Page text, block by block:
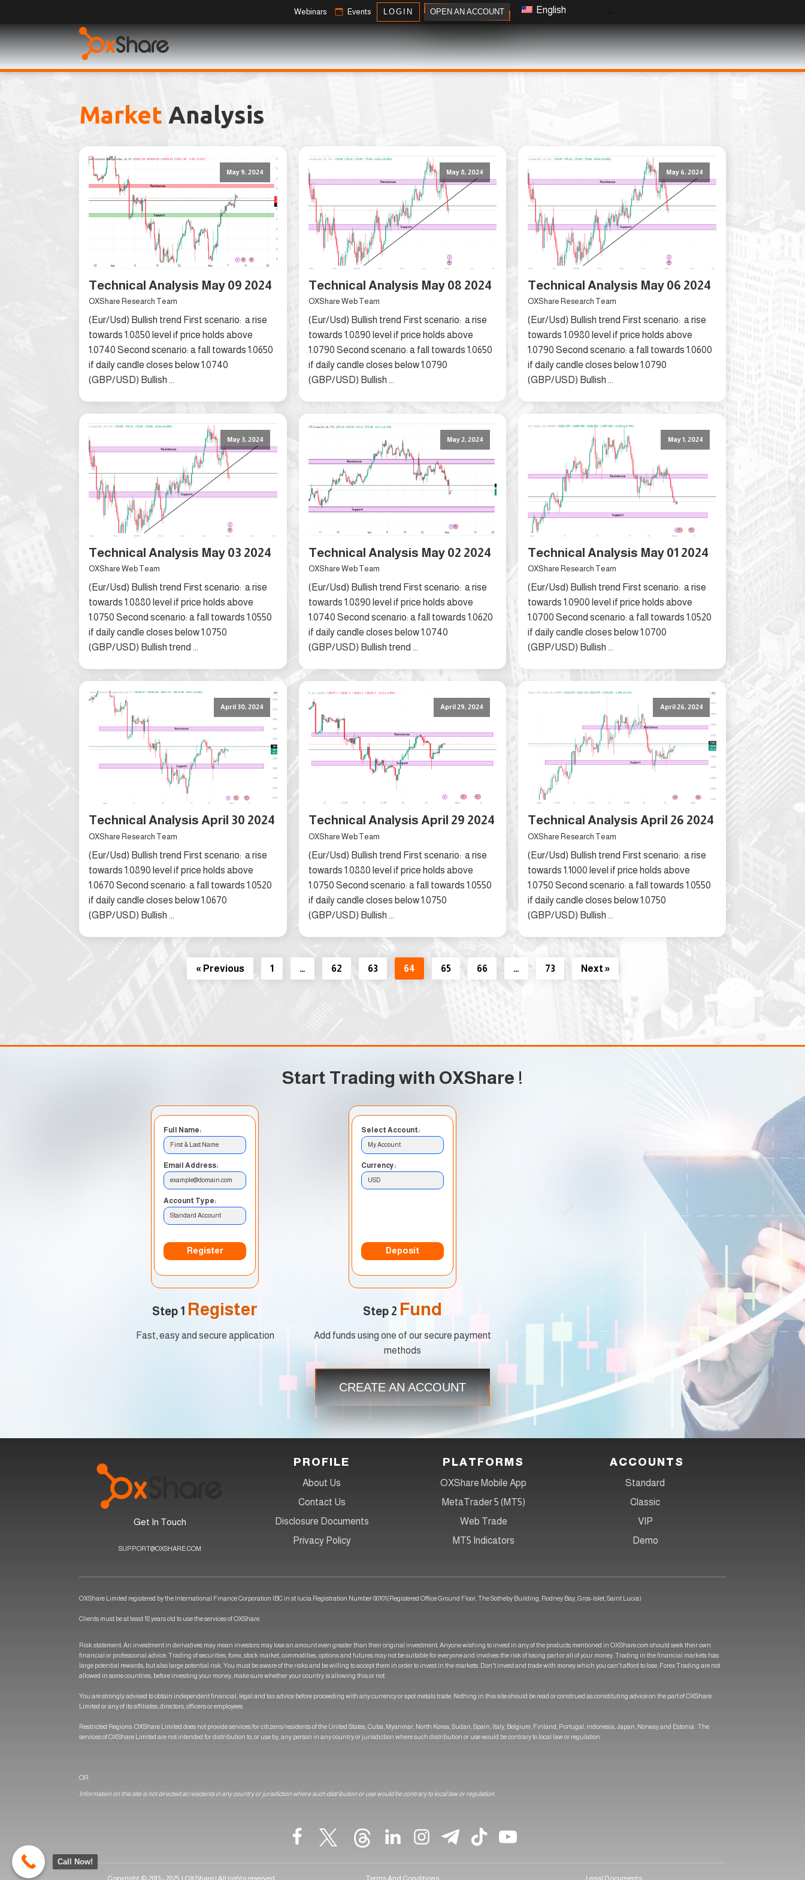
Webinars Events LOGIN OPEN AN ACCOUNT English
Market Analysis
May 9, 2024
Technical Analysis May 09 2024
OXShare Research Team
(Eur/Usd) Bullish trend First scenario: a rise
towards 1.0850 level if price holds above
1.0740 Second scenario: a fall towards 1.0650
if daily candle closes below 1.0740
(GBP/USD) Bullish ...
May 8, 2024
Technical Analysis May 08 2024
OXShare Web Team
(Eur/Usd) Bullish trend First scenario: a rise
towards 1.0890 level if price holds above
1.0790 Second scenario: a fall towards 1.0650
if daily candle closes below 1.0790
(GBP/USD) Bullish ...
May 6, 2024
Technical Analysis May 06 2024
OXShare Research Team
(Eur/Usd) Bullish trend First scenario: a rise
towards 1.0980 level if price holds above
1.0790 Second scenario: a fall towards 1.0600
if daily candle closes below 1.0790
(GBP/USD) Bullish ...
May 3, 2024
Technical Analysis May 03 2024
OXShare Web Team
(Eur/Usd) Bullish trend First scenario: a rise
towards 1.0880 level if price holds above
1.0750 Second scenario: a fall towards 1.0550
if daily candle closes below 1.0750
(GBP/USD) Bullish trend ...
May 2, 2024
Technical Analysis May 02 2024
OXShare Web Team
(Eur/Usd) Bullish trend First scenario: a rise
towards 1.0890 level if price holds above
1.0740 Second scenario: a fall towards 1.0620
if daily candle closes below 1.0740
(GBP/USD) Bullish trend ...
May 1, 2024
Technical Analysis May 01 2024
OXShare Research Team
(Eur/Usd) Bullish trend First scenario: a rise
towards 1.0900 level if price holds above
1.0700 Second scenario: a fall towards 1.0520
if daily candle closes below 1.0700
(GBP/USD) Bullish ...
April 30, 2024
Technical Analysis April 30 2024
OXShare Research Team
(Eur/Usd) Bullish trend First scenario: a rise
towards 1.0890 level if price holds above
1.0670 Second scenario: a fall towards 1.0520
if daily candle closes below 1.0670
(GBP/USD) Bullish ...
April 29, 2024
Technical Analysis April 29 2024
OXShare Web Team
(Eur/Usd) Bullish trend First scenario: a rise
towards 1.0880 level if price holds above
1.0750 Second scenario: a fall towards 1.0550
if daily candle closes below 1.0750
(GBP/USD) Bullish ...
April 26, 2024
Technical Analysis April 26 2024
OXShare Research Team
(Eur/Usd) Bullish trend First scenario: a rise
towards 1.1000 level if price holds above
1.0750 Second scenario: a fall towards 1.0550
if daily candle closes below 1.0750
(GBP/USD) Bullish ...
« Previous 1 … 62 63 64 65 66 … 73 Next »
Start Trading with OXShare !
Full Name:
First & Last Name
Email Address:
example@domain.com
Account Type:
Standard Account
Register
Step 1 Register
Fast, easy and secure application
Select Account:
My Account
Currency:
USD
Deposit
Step 2 Fund
Add funds using one of our secure payment
methods
Step 3
anytime, anywhere!
CREATE AN ACCOUNT
Get In Touch
SUPPORT@OXSHARE.COM
PROFILE
About Us
Contact Us
Disclosure Documents
Privacy Policy
PLATFORMS
OXShare Mobile App
MetaTrader 5 (MT5)
Web Trade
MT5 Indicators
ACCOUNTS
Standard
Classic
VIP
Demo
OXShare Limited registered by the International Finance Corporation IBC in st lucia Registration Number 00101(Registered Office Ground Floor, The Sotheby Building, Rodney Bay, Gros-Islet, Saint Lucia)
Clients must be at least 18 years old to use the services of OXShare.
Risk statement: An investment in derivatives may mean investors may lose an amount even greater than their original investment. Anyone wishing to invest in any of the products mentioned in OXShare.com should seek their own
financial or professional advice. Trading of securities, forex, stock market, commodities, options and futures may not be suitable for everyone and involves the risk of losing part or all of your money. Trading in the financial markets has
large potential rewards, but also large potential risk. You must be aware of the risks and be willing to accept them in order to invest in the markets. Don't invest and trade with money which you can't afford to lose. Forex Trading are not
allowed in some countries, before investing your money, make sure whether your country is allowing this or not.
You are strongly advised to obtain independent financial, legal and tax advice before proceeding with any currency or spot metals trade. Nothing in this site should be read or construed as constituting advice on the part of OXShare
Limited or any of its affiliates, directors, officers or employees.
Restricted Regions: OXShare Limited does not provide services for citizens/residents of the United States, Cuba, Myanmar, North Korea, Sudan, Spain, Italy, Belgium, Finland, Portugal, indonesia, Japan, Norway and Estonia . The
services of OXShare Limited are not intended for distribution to, or use by, any person in any country or jurisdiction where such distribution or use would be contrary to local law or regulation.
OR
Information on this site is not directed at residents in any country or jurisdiction where such distribution or use would be contrary to local law or regulation.
Copyright © 2013 - 2025 | OXShare | All rights reserved Terms And Conditions Legal Documents
Call Now!